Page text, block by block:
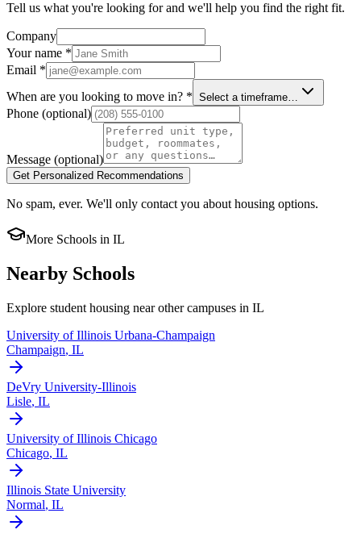
Tell us what you're looking for and we'll help you find the right fit.
Company
Your name *
Email *
When are you looking to move in? * Select a timeframe…
Phone (optional)
Message (optional)
Get Personalized Recommendations
No spam, ever. We'll only contact you about housing options.
More Schools in IL
Nearby Schools
Explore student housing near other campuses in IL
University of Illinois Urbana-Champaign
Champaign, IL
DeVry University-Illinois
Lisle, IL
University of Illinois Chicago
Chicago, IL
Illinois State University
Normal, IL